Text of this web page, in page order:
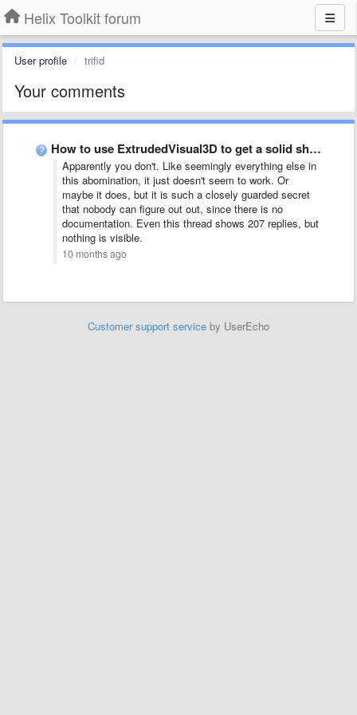
Helix Toolkit forum
User profile trifid
Your comments
How to use ExtrudedVisual3D to get a solid shape
Apparently you don't. Like seemingly everything else in
this abomination, it just doesn't seem to work. Or
maybe it does, but it is such a closely guarded secret
that nobody can figure out out, since there is no
documentation. Even this thread shows 207 replies, but
nothing is visible.
10 months ago
Customer support service by UserEcho